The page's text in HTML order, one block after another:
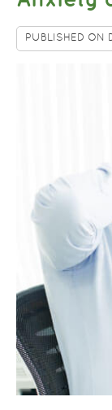
PUBLISHED ON